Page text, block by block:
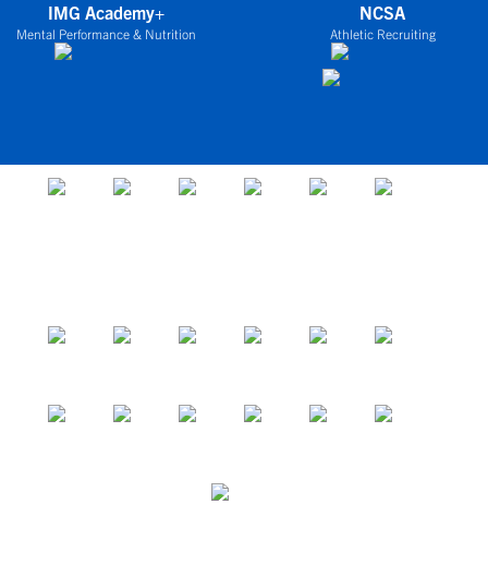
IMG Academy+
Mental Performance & Nutrition
NCSA
Athletic Recruiting